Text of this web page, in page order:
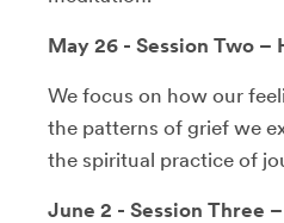
May 26 - Session Two –
We focus on how our
the patterns of grief we
the spiritual practice of
June 2 - Session Three